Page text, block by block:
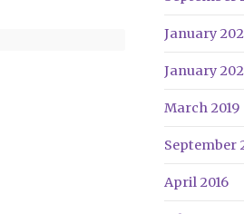
January
January
March 2019
September
April 2016